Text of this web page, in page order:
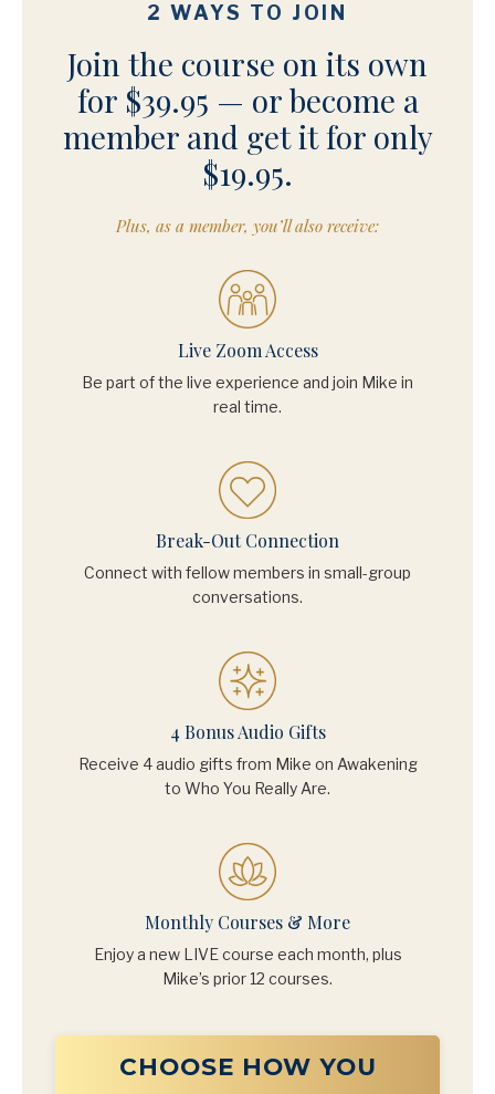
2 WAYS TO JOIN
Join the course on its own
for $39.95 — or become a
member and get it for only
$19.95.
Plus, as a member, you’ll also receive:
Live Zoom Access
Be part of the live experience and join Mike in
real time.
Break-Out Connection
Connect with fellow members in small-group
conversations.
4 Bonus Audio Gifts
Receive 4 audio gifts from Mike on Awakening
to Who You Really Are.
Monthly Courses & More
Enjoy a new LIVE course each month, plus
Mike’s prior 12 courses.
CHOOSE HOW YOU